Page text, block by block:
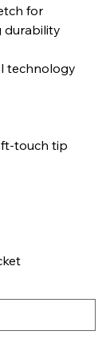
for
durability
technology
touch tip